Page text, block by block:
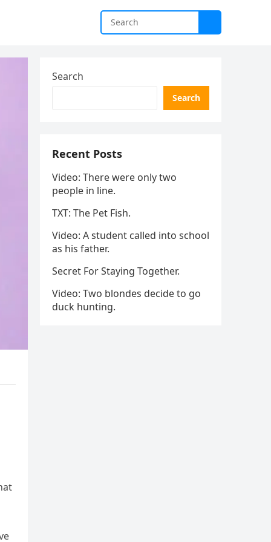
Search
Search
Recent Posts
Video: There were only two
people in line.
TXT: The Pet Fish.
Video: A student called into school
as his father.
Secret For Staying Together.
Video: Two blondes decide to go
duck hunting.